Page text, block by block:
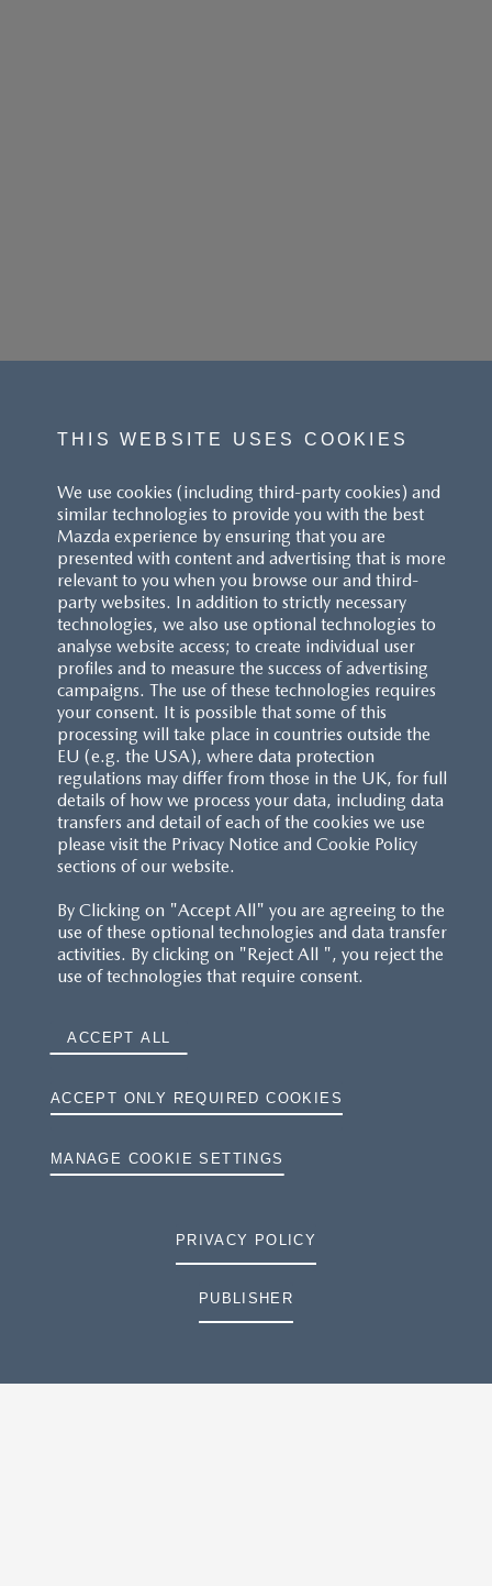
THIS WEBSITE USES COOKIES
We use cookies (including third-party cookies) and
similar technologies to provide you with the best
Mazda experience by ensuring that you are
presented with content and advertising that is more
relevant to you when you browse our and third-
party websites. In addition to strictly necessary
technologies, we also use optional technologies to
analyse website access; to create individual user
profiles and to measure the success of advertising
campaigns. The use of these technologies requires
your consent. It is possible that some of this
processing will take place in countries outside the
EU (e.g. the USA), where data protection
regulations may differ from those in the UK, for full
details of how we process your data, including data
transfers and detail of each of the cookies we use
please visit the Privacy Notice and Cookie Policy
sections of our website.
By Clicking on "Accept All" you are agreeing to the
use of these optional technologies and data transfer
activities. By clicking on "Reject All ", you reject the
use of technologies that require consent.
ACCEPT ALL
ACCEPT ONLY REQUIRED COOKIES
MANAGE COOKIE SETTINGS
PRIVACY POLICY
PUBLISHER